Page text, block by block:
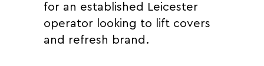
for an established Leicester
operator looking to lift covers
and refresh brand.